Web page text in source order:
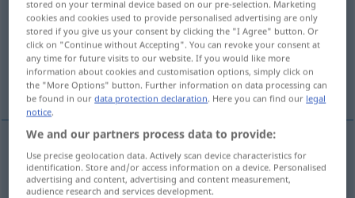
Overview of all translations
(For more details, click/tap on the translation)
rozparovat
rozparovat<-párat> auftrennen
stored on your terminal device based on our pre-selection. Marketing
cookies and cookies used to provide personalised advertising are only
stored if you give us your consent by clicking the "I Agree" button. Or
click on "Continue without Accepting". You can revoke your consent at
any time for future visits to our website. If you would like more
information about cookies and customisation options, simply click on
the "More Options" button. Further information on data processing can
be found in ourdata protection declaration. Here you can find our legal
notice.
We and our partners process data to provide:
Use precise geolocation data. Actively scan device characteristics for
identification. Store and/or access information on a device. Personalised
advertising and content, advertising and content measurement,
audience research and services development.